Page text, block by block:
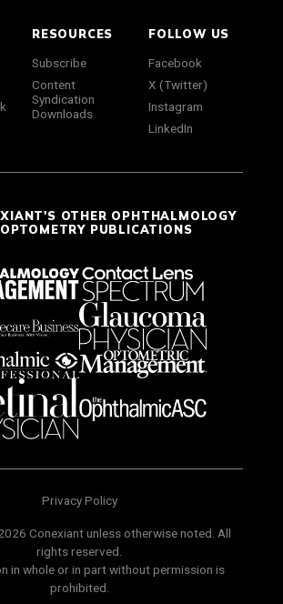
RESOURCES
Subscribe
Content
Syndication
Downloads
FOLLOW US
Facebook
X (Twitter)
Instagram
LinkedIn
OTHER OPHTHALMOLOGY
PUBLICATIONS
Privacy Policy
Conexiant unless otherwise noted. All
rights reserved.
in whole or in part without permission is
prohibited.